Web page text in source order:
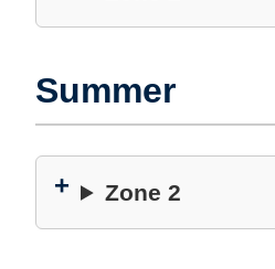
Summer
Zone 2